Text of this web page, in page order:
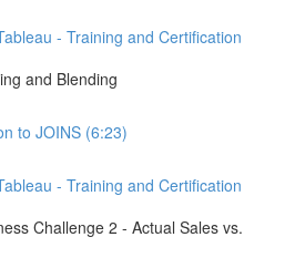
- Training and Certification
and Blending
to JOINS (6:23)
- Training and Certification
Challenge 2 - Actual Sales vs.